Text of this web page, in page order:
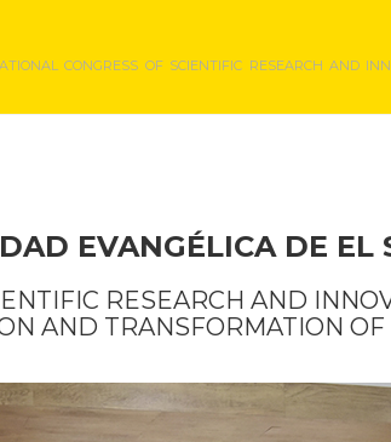
CONGRESS OF SCIENTIFIC RESEARCH AND
EVANGÉLICA DE EL
RESEARCH AND
AND TRANSFORMATION